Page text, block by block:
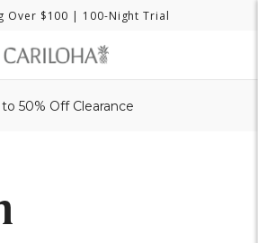
Over $100 | 100-Night Trial
to 50% Off Clearance